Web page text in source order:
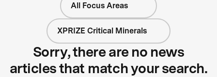
All Focus Areas
XPRIZE Critical Minerals
Sorry, there are no news
articles that match your search.